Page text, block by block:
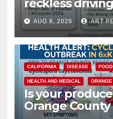
reckless
cameras are a
safety
AUG 8, 2026 ART
CALIFORNIA DISEASE FOOD
HEALTH AND MEDICAL ORANGE
Is your
Orange